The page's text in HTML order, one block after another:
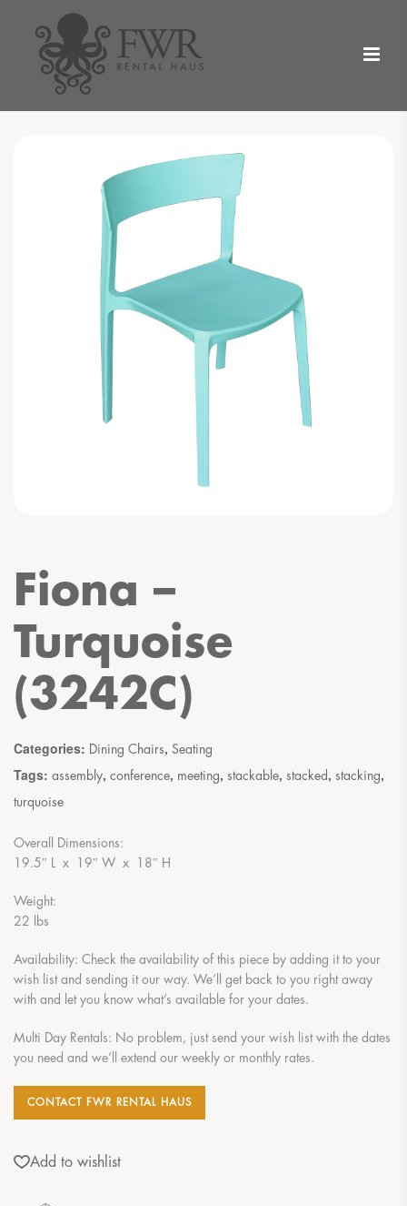
Fiona –
Turquoise
(3242C)
Categories: Dining Chairs, Seating
Tags: assembly, conference, meeting, stackable, stacked , stacking,
turquoise
Overall Dimensions:
19.5″ L x 19″ W x 18″ H
Weight:
22 lbs
Availability: Check the availability of this piece by adding it to your
wish list and sending it our way. We’ll get back to you right away
with and let you know what’s available for your dates.
Multi Day Rentals: No problem, just send your wish list with the dates
you need and we’ll extend our weekly or monthly rates.
CONTACT FWR RENTAL HAUS
Add to wishlist